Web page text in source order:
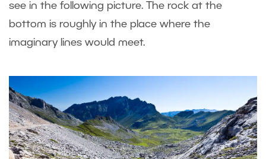
see in the following picture. The rock at the
bottom is roughly in the place where the
imaginary lines would meet.